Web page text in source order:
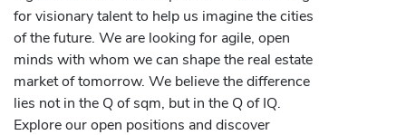
for visionary talent to help us imagine the cities
of the future. We are looking for agile, open
minds with whom we can shape the real estate
market of tomorrow. We believe the difference
lies not in the Q of sqm, but in the Q of IQ.
Explore our open positions and discover